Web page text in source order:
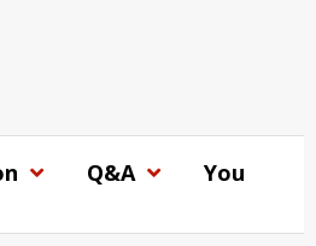
Q&A
You